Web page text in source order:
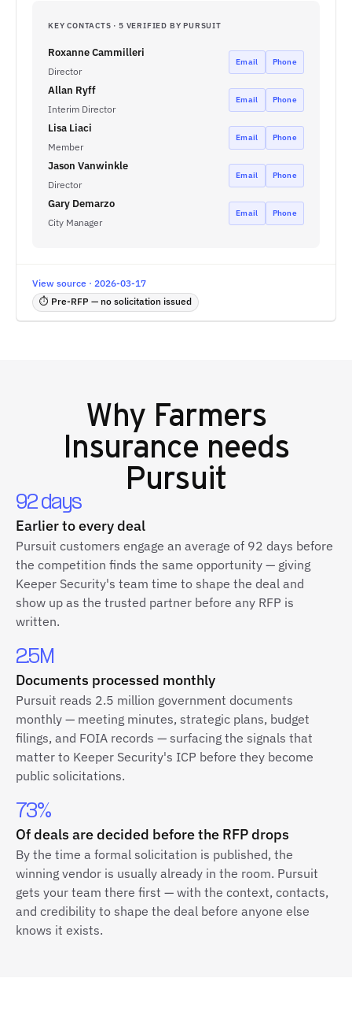
KEY CONTACTS · 5 VERIFIED BY PURSUIT
Roxanne Cammilleri
Director
Email Phone
Allan Ryff
Interim Director
Email Phone
Lisa Liaci
Member
Email Phone
Jason Vanwinkle
Director
Email Phone
Gary Demarzo
City Manager
Email Phone
View source · 2026-03-17
⏱ Pre-RFP — no solicitation issued
Why Farmers
Insuranceneeds
Pursuit
92 days
Earlier to every deal
Pursuit customers engage an average of 92 days before
the competition finds the same opportunity — giving
Keeper Security's team time to shape the deal and
show up as the trusted partner before any RFP is
written.
2.5M
Documents processed monthly
Pursuit reads 2.5 million government documents
monthly — meeting minutes, strategic plans, budget
filings, and FOIA records — surfacing the signals that
matter to Keeper Security's ICP before they become
public solicitations.
73%
Of deals are decided before the RFP drops
By the time a formal solicitation is published, the
winning vendor is usually already in the room. Pursuit
gets your team there first — with the context, contacts,
and credibility to shape the deal before anyone else
knows it exists.